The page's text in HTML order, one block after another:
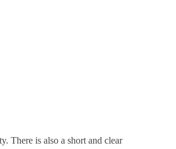
There is also a short and clear